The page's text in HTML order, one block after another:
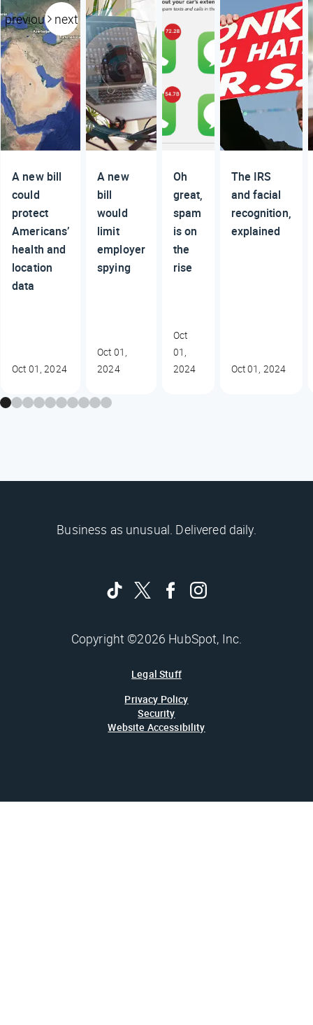
previous next
A new bill
could
protect
Americans’
health and
location
data
Oct 01, 2024
A new
bill
would
limit
employer
spying
Oct 01,
2024
Oh
great,
spam
is on
the
rise
Oct
01,
2024
The IRS
and facial
recognition,
explained
Oct 01, 2024
Business as unusual. Delivered daily.
Copyright ©2026 HubSpot, Inc.
Legal Stuff
Privacy Policy
Security
Website Accessibility